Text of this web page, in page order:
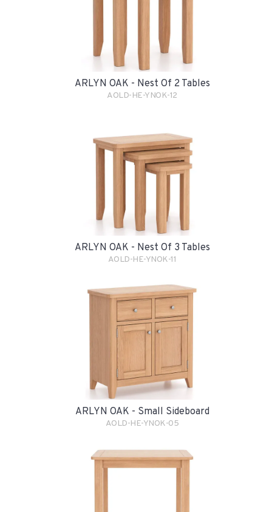
ARLYN OAK - Nest Of 2 Tables
AOLD-HE-YNOK-12
ARLYN OAK - Nest Of 3 Tables
AOLD-HE-YNOK-11
ARLYN OAK - Small Sideboard
AOLD-HE-YNOK-05